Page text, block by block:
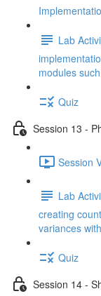
Lab
modules
Quiz
Session 13 -
Session
Lab
creating
variances
Quiz
Session 14 -